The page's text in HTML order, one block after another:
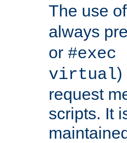
The use of
always
or #exec
virtual)
request
scripts. It